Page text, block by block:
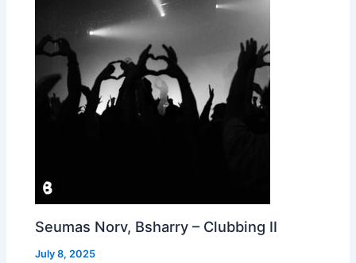
Seumas Norv, Bsharry – Clubbing II
July 8, 2025